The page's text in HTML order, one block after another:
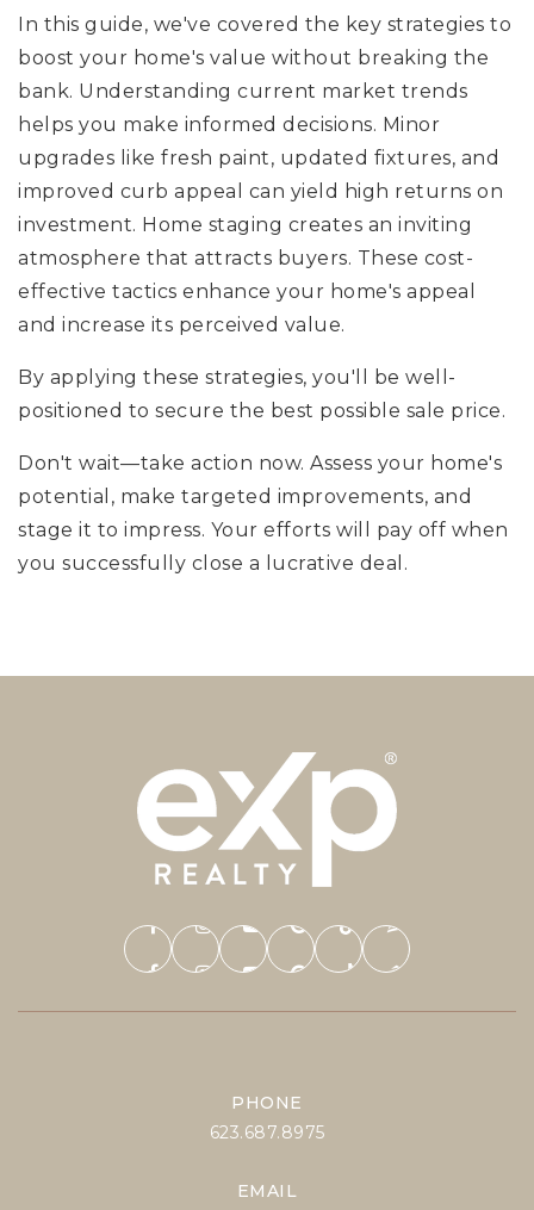
In this guide, we've covered the key strategies to
boost your home's value without breaking the
bank. Understanding current market trends
helps you make informed decisions. Minor
upgrades like fresh paint, updated fixtures, and
improved curb appeal can yield high returns on
investment. Home staging creates an inviting
atmosphere that attracts buyers. These cost-
effective tactics enhance your home's appeal
and increase its perceived value.
By applying these strategies, you'll be well-
positioned to secure the best possible sale price.
Don't wait—take action now. Assess your home's
potential, make targeted improvements, and
stage it to impress. Your efforts will pay off when
you successfully close a lucrative deal.
PHONE
623.687.8975
EMAIL